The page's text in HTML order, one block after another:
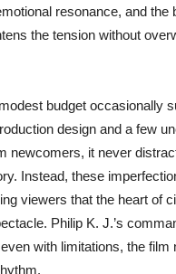
resonance, and the
the tension without
budget occasionally
design and a few
newcomers, it never
Instead, these
viewers that the heart of
Philip K. J.’s
with limitations, the film